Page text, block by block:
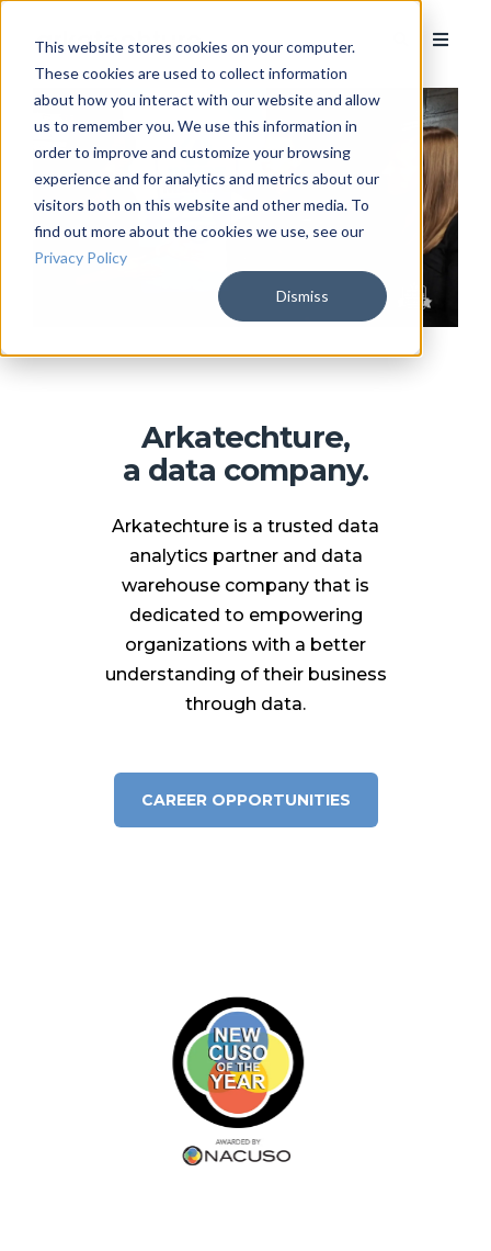
This website stores cookies on your computer.
These cookies are used to collect information
about how you interact with our website and allow
us to remember you. We use this information in
order to improve and customize your browsing
experience and for analytics and metrics about our
visitors both on this website and other media. To
find out more about the cookies we use, see our
Privacy Policy
Dismiss
Arkatechture,
a data company.
Arkatechture is a trusted data
analytics partner and data
warehouse company that is
dedicated to empowering
organizations with a better
understanding of their business
through data.
CAREER OPPORTUNITIES